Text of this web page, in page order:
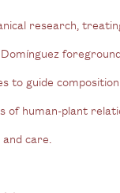
research,
to guide
of human-plant
care.